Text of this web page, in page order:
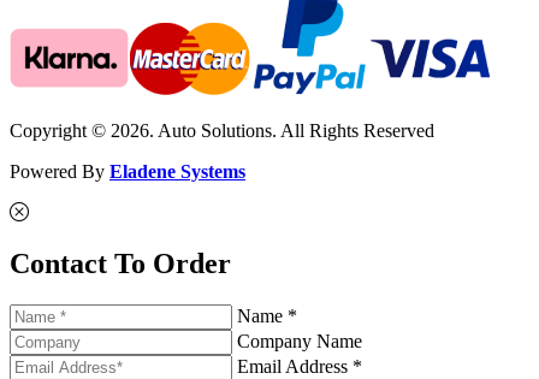
Copyright © 2026. Auto Solutions. All Rights Reserved
Powered By Eladene Systems
Contact To Order
Name *
Company Name
Email Address *